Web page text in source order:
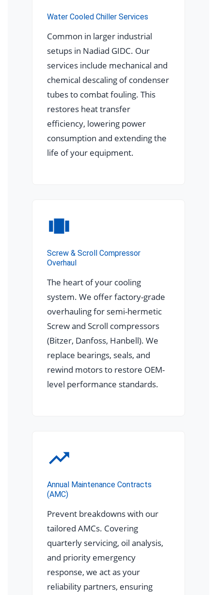
Water Cooled Chiller Services
Common in larger industrial
setups in Nadiad GIDC. Our
services include mechanical and
chemical descaling of condenser
tubes to combat fouling. This
restores heat transfer
efficiency, lowering power
consumption and extending the
life of your equipment.
Screw & Scroll Compressor
Overhaul
The heart of your cooling
system. We offer factory-grade
overhauling for semi-hermetic
Screw and Scroll compressors
(Bitzer, Danfoss, Hanbell). We
replace bearings, seals, and
rewind motors to restore OEM-
level performance standards.
Annual Maintenance Contracts
(AMC)
Prevent breakdowns with our
tailored AMCs. Covering
quarterly servicing, oil analysis,
and priority emergency
response, we act as your
reliability partners, ensuring